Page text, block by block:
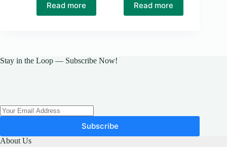
Read more Read more
Stay in the Loop — Subscribe Now!
Subscribe
About Us